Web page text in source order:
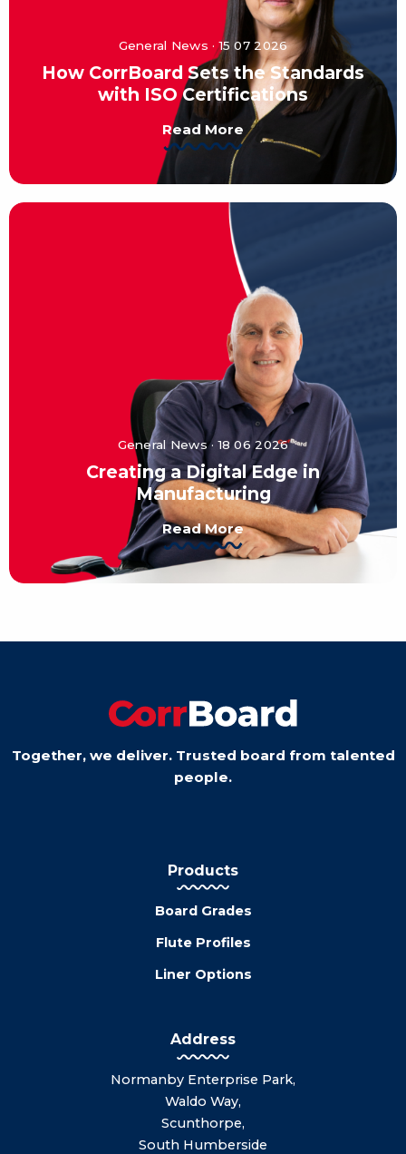
General News · 15 07 2026
How CorrBoard Sets the Standards
with ISO Certifications
Read More
General News · 18 06 2026
Creating a Digital Edge in
Manufacturing
Read More
Together, we deliver. Trusted board from talented
people.
Products
Board Grades
Flute Profiles
Liner Options
Address
Normanby Enterprise Park,
Waldo Way,
Scunthorpe,
South Humberside